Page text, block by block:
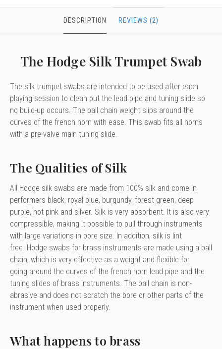
DESCRIPTION REVIEWS (2)
The Hodge Silk Trumpet Swab
The silk trumpet swabs are intended to be used after each
playing session to clean out the lead pipe and tuning slide so
no build-up occurs. The ball chain weight slips around the
curves of the french horn with ease. This swab fits all horns
with a pre-valve main tuning slide.
The Qualities of Silk
All Hodge silk swabs are made from 100% silk and come in
performers black, royal blue, burgundy, forest green, deep
purple, hot pink and silver. Silk is very absorbent. It is also very
compressible, making it possible to pull through instruments
with large variations in bore size. In addition, silk is lint
free. Hodge swabs for brass instruments are made using a ball
chain, which is very effective as a weight and flexible for
going around the curves of the french horn lead pipe and the
tuning slides of brass instruments. The ball chain is non-
abrasive and does not scratch the bore or other parts of the
instrument when used properly.
What happens to brass